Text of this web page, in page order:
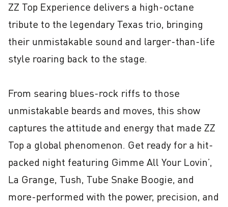
ZZ Top Experience delivers a high-octane
tribute to the legendary Texas trio, bringing
their unmistakable sound and larger-than-life
style roaring back to the stage.
From searing blues-rock riffs to those
unmistakable beards and moves, this show
captures the attitude and energy that made ZZ
Top a global phenomenon. Get ready for a hit-
packed night featuring Gimme All Your Lovin’,
La Grange, Tush, Tube Snake Boogie, and
more-performed with the power, precision, and